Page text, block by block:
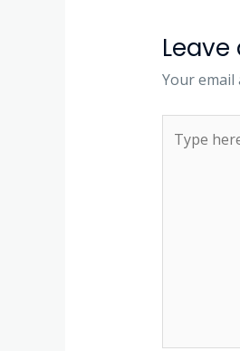
Your email
here..